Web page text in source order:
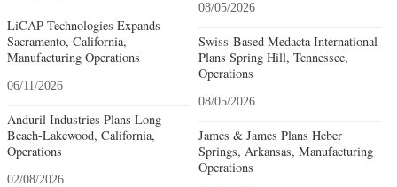
LiCAP Technologies Expands
Sacramento, California,
Manufacturing Operations
06/11/2026
Anduril Industries Plans Long
Beach-Lakewood, California,
Operations
02/08/2026
08/05/2026
Swiss-Based Medacta International
Plans Spring Hill, Tennessee,
Operations
08/05/2026
James & James Plans Heber
Springs, Arkansas, Manufacturing
Operations